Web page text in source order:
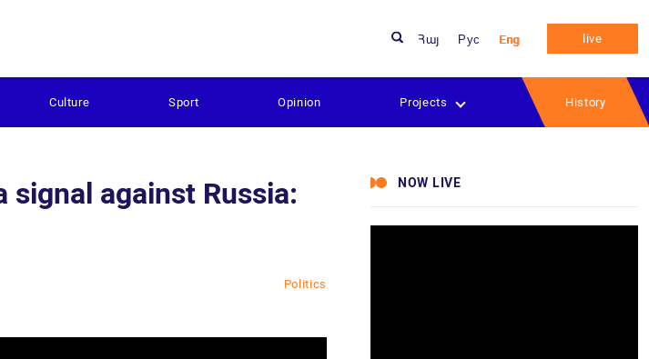
Հայ Рус Eng live
Culture Sport Opinion Projects History
signal against Russia:
Politics
NOW LIVE